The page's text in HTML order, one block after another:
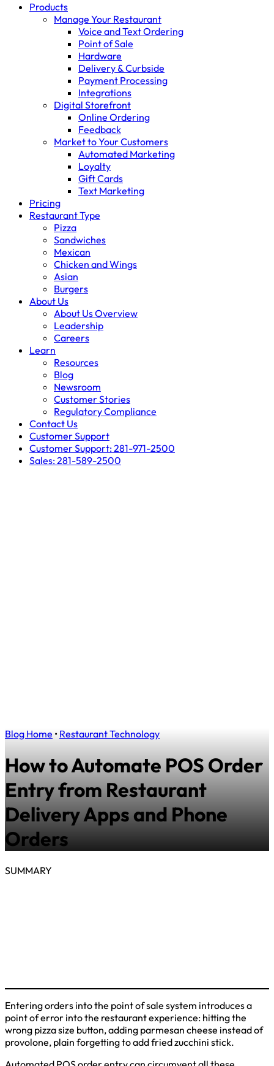
Products
Manage Your Restaurant
Voice and Text Ordering
Point of Sale
Hardware
Delivery & Curbside
Payment Processing
Integrations
Digital Storefront
Online Ordering
Feedback
Market to Your Customers
Automated Marketing
Loyalty
Gift Cards
Text Marketing
Pricing
Restaurant Type
Pizza
Sandwiches
Mexican
Chicken and Wings
Asian
Burgers
About Us
About Us Overview
Leadership
Careers
Learn
Resources
Blog
Newsroom
Customer Stories
Regulatory Compliance
Contact Us
Customer Support
Customer Support: 281-971-2500
Sales: 281-589-2500
Blog Home • Restaurant Technology
How to Automate POS Order
Entry from Restaurant
Delivery Apps and Phone
Orders
SUMMARY
Entering orders into the point of sale system introduces a
point of error into the restaurant experience: hitting the
wrong pizza size button, adding parmesan cheese instead of
provolone, plain forgetting to add fried zucchini stick.